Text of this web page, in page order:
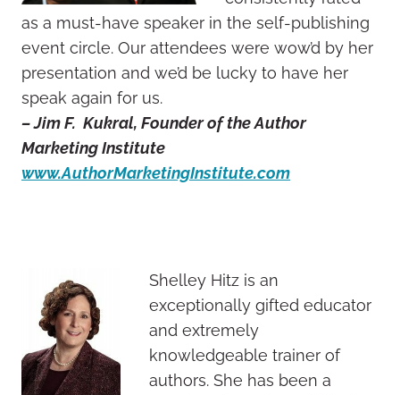
as a must-have speaker in the self-publishing
event circle. Our attendees were wow’d by her
presentation and we’d be lucky to have her
speak again for us.
– Jim F. Kukral, Founder of the Author
Marketing Institute
www.AuthorMarketingInstitute.com
Shelley Hitz is an
exceptionally gifted educator
and extremely
knowledgeable trainer of
authors. She has been a